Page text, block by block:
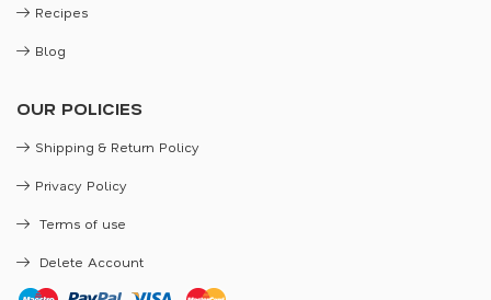
Recipes
Blog
OUR POLICIES
Shipping & Return Policy
Privacy Policy
Terms of use
Delete Account